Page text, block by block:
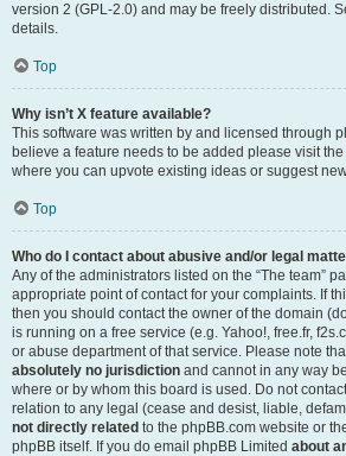
version 2 (GPL-2.0) and may be freely distributed.
details.
Top
Why isn’t X feature available?
This software was written by and licensed through
believe a feature needs to be added please visit the
where you can upvote existing ideas or suggest
Top
Who do I contact about abusive and/or legal
Any of the administrators listed on the “The team”
appropriate point of contact for your complaints. If
then you should contact the owner of the domain
is running on a free service (e.g. Yahoo!, free.fr,
or abuse department of that service. Please note
absolutely no jurisdiction and cannot in any way
where or by whom this board is used. Do not
relation to any legal (cease and desist, liable,
not directly related to the phpBB.com website or
phpBB itself. If you do email phpBB Limited about